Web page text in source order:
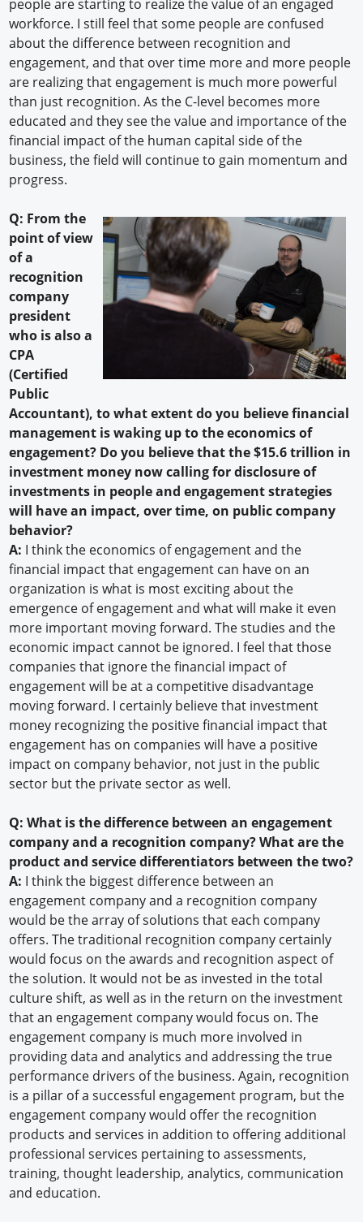
people are starting to realize the value of an engaged
workforce. I still feel that some people are confused
about the difference between recognition and
engagement, and that over time more and more people
are realizing that engagement is much more powerful
than just recognition. As the C-level becomes more
educated and they see the value and importance of the
financial impact of the human capital side of the
business, the field will continue to gain momentum and
progress.
Q: From the
point of view
of a
recognition
company
president
who is also a
CPA
(Certified
Public
Accountant), to what extent do you believe financial
management is waking up to the economics of
engagement? Do you believe that the $15.6 trillion in
investment money now calling for disclosure of
investments in people and engagement strategies
will have an impact, over time, on public company
behavior?
A: I think the economics of engagement and the
financial impact that engagement can have on an
organization is what is most exciting about the
emergence of engagement and what will make it even
more important moving forward. The studies and the
economic impact cannot be ignored. I feel that those
companies that ignore the financial impact of
engagement will be at a competitive disadvantage
moving forward. I certainly believe that investment
money recognizing the positive financial impact that
engagement has on companies will have a positive
impact on company behavior, not just in the public
sector but the private sector as well.
Q: What is the difference between an engagement
company and a recognition company? What are the
product and service differentiators between the two?
A: I think the biggest difference between an
engagement company and a recognition company
would be the array of solutions that each company
offers. The traditional recognition company certainly
would focus on the awards and recognition aspect of
the solution. It would not be as invested in the total
culture shift, as well as in the return on the investment
that an engagement company would focus on. The
engagement company is much more involved in
providing data and analytics and addressing the true
performance drivers of the business. Again, recognition
is a pillar of a successful engagement program, but the
engagement company would offer the recognition
products and services in addition to offering additional
professional services pertaining to assessments,
training, thought leadership, analytics, communication
and education.